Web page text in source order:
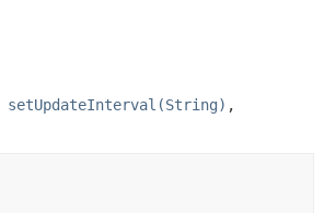
setUpdateInterval(String) ,